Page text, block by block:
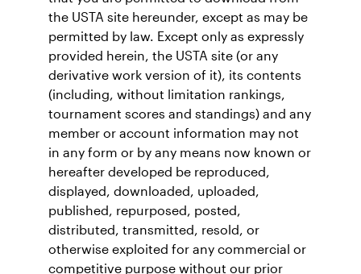
the USTA site hereunder, except as may be
permitted by law. Except only as expressly
provided herein, the USTA site (or any
derivative work version of it), its contents
(including, without limitation rankings,
tournament scores and standings) and any
member or account information may not
in any form or by any means now known or
hereafter developed be reproduced,
displayed, downloaded, uploaded,
published, repurposed, posted,
distributed, transmitted, resold, or
otherwise exploited for any commercial or
competitive purpose without our prior